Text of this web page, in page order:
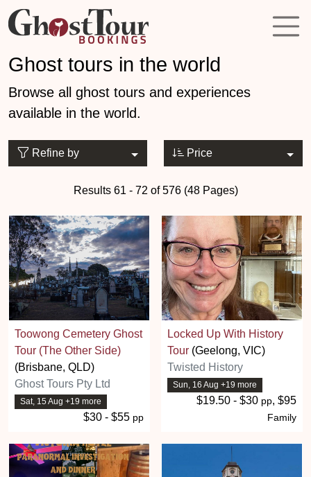
Ghost tours in the world
Browse all ghost tours and experiences
available in the world.
Refine by Price
Results 61 - 72 of 576 (48 Pages)
Toowong Cemetery Ghost
Tour (The Other Side)
(Brisbane, QLD)
Ghost Tours Pty Ltd
Sat, 15 Aug +19 more
$30 - $55 pp
Locked Up With History
Tour (Geelong, VIC)
Twisted History
Sun, 16 Aug +19 more
$19.50 - $30 pp, $95
Family